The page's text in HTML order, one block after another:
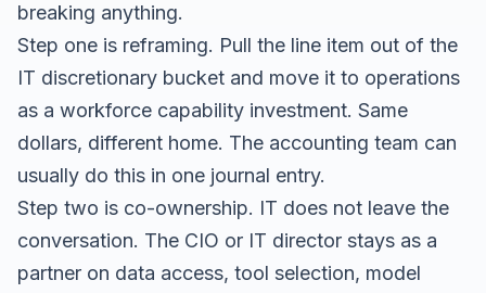
breaking anything.
Step one is reframing. Pull the line item out of the
IT discretionary bucket and move it to operations
as a workforce capability investment. Same
dollars, different home. The accounting team can
usually do this in one journal entry.
Step two is co-ownership. IT does not leave the
conversation. The CIO or IT director stays as a
partner on data access, tool selection, model